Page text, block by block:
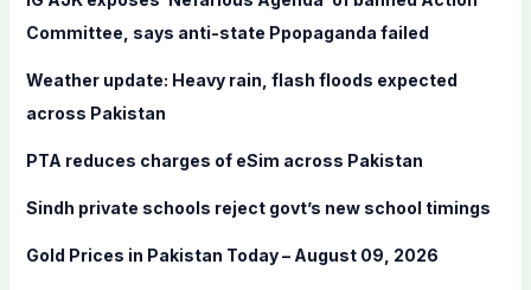
o
Committee, says anti-state Ppopaganda failed
Weather update: Heavy rain, flash floods expected
across Pakistan
PTA reduces charges of eSim across Pakistan
Sindh private schools reject govt’s new school timings
Gold Prices in Pakistan Today – August 09, 2026